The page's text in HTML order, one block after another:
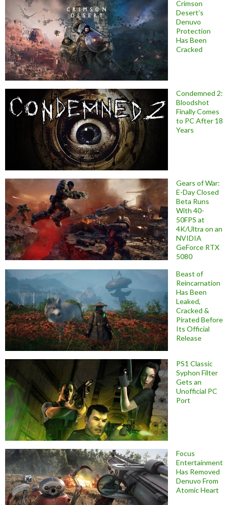
Crimson
Desert’s
Denuvo
Protection
Has Been
Cracked
Condemned 2:
Bloodshot
Finally Comes
to PC After 18
Years
Gears of War:
E-Day Closed
Beta Runs
With 40-
50FPS at
4K/Ultra on an
NVIDIA
GeForce RTX
5080
Beast of
Reincarnation
Has Been
Leaked,
Cracked &
Pirated Before
Its Official
Release
PS1 Classic
Syphon Filter
Gets an
Unofficial PC
Port
Focus
Entertainment
Has Removed
Denuvo From
Atomic Heart